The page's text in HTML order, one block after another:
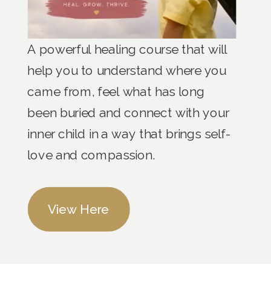
A powerful healing course that will
help you to understand where you
came from, feel what has long
been buried and connect with your
inner child in a way that brings self-
love and compassion.
View Here